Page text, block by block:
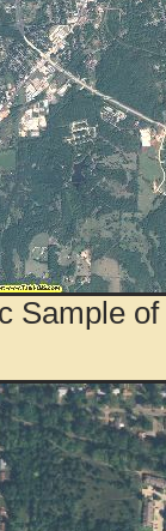
Sample